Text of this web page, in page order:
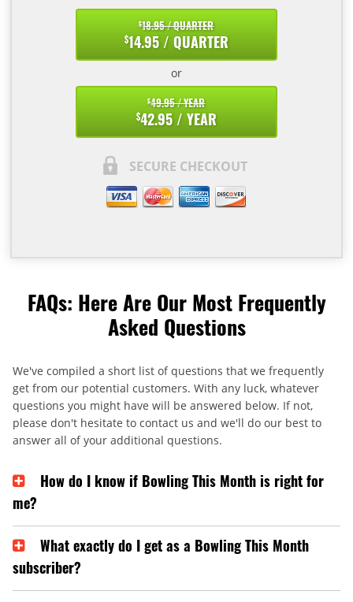
$18.95 / QUARTER
$14.95 / QUARTER
or
$49.95 / YEAR
$42.95 / YEAR
SECURE CHECKOUT
FAQs: Here Are Our Most Frequently
Asked Questions
We've compiled a short list of questions that we frequently
get from our potential customers. With any luck, whatever
questions you might have will be answered below. If not,
please don't hesitate to contact us and we'll do our best to
answer all of your additional questions.
How do I know if Bowling This Month is right for
me?
What exactly do I get as a Bowling This Month
subscriber?